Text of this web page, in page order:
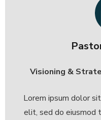
Visioning &
Lorem ipsum dolor
elit, sed do eiusmod